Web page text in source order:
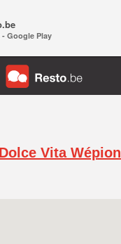
Vita Wépion
Google Play